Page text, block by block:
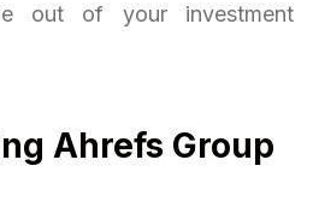
out of your investment
Ahrefs Group